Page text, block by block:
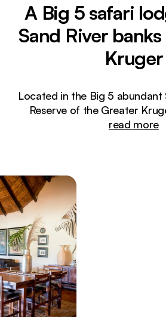
A Big 5 safari
Sand River
Kruger
Located in the Big 5 abundant
Reserve of the Greater
read more